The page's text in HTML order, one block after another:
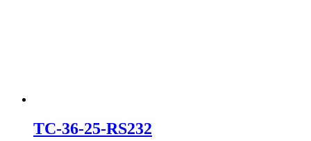
TC-36-25-RS232